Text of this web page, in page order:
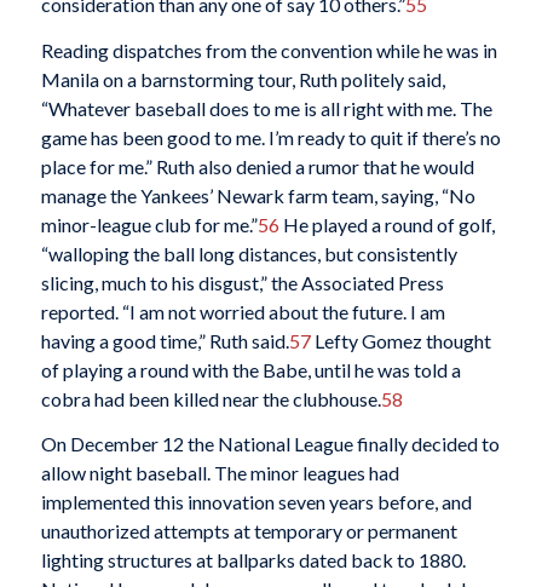
Reading dispatches from the convention while he was in
Manila on a barnstorming tour, Ruth politely said,
“Whatever baseball does to me is all right with me. The
game has been good to me. I’m ready to quit if there’s no
place for me.” Ruth also denied a rumor that he would
manage the Yankees’ Newark farm team, saying, “No
minor-league club for me.”56 He played a round of golf,
“walloping the ball long distances, but consistently
slicing, much to his disgust,” the Associated Press
reported. “I am not worried about the future. I am
having a good time,” Ruth said.57Lefty Gomez thought
of playing a round with the Babe, until he was told a
cobra had been killed near the clubhouse.58
On December 12 the National League finally decided to
allow night baseball. The minor leagues had
implemented this innovation seven years before, and
unauthorized attempts at temporary or permanent
lighting structures at ballparks dated back to 1880.